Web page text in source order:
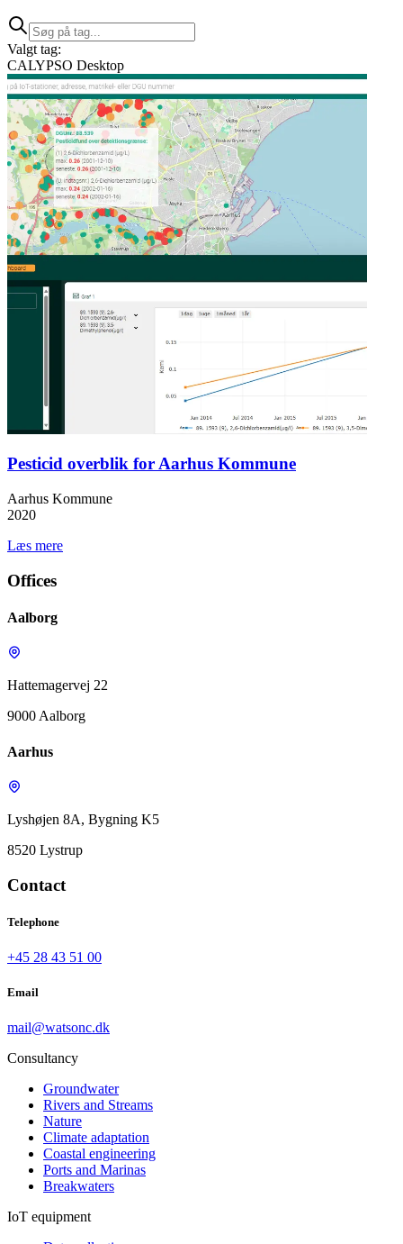
Valgt tag:
CALYPSO Desktop
Pesticid overblik for Aarhus Kommune
Aarhus Kommune
2020
Læs mere
Offices
Aalborg
Hattemagervej 22
9000 Aalborg
Aarhus
Lyshøjen 8A, Bygning K5
8520 Lystrup
Contact
Telephone
+45 28 43 51 00
Email
mail@watsonc.dk
Consultancy
Groundwater
Rivers and Streams
Nature
Climate adaptation
Coastal engineering
Ports and Marinas
Breakwaters
IoT equipment